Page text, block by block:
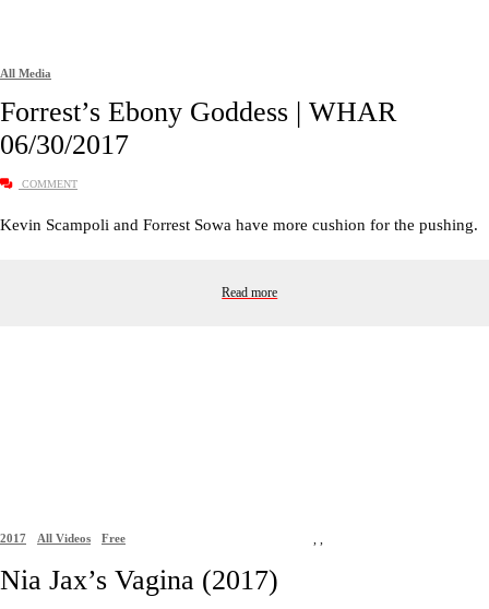
All Media
Forrest’s Ebony Goddess | WHAR
06/30/2017
COMMENT
Kevin Scampoli and Forrest Sowa have more cushion for the pushing.
Read more
2017 All Videos Free
Nia Jax’s Vagina (2017)